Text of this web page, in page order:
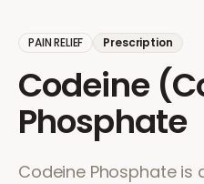
PAIN RELIEF Prescription
Codeine
Phosphate
Codeine Phosphate